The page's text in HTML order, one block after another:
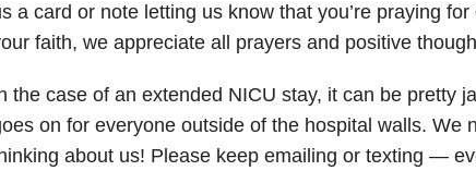
a card or note letting us know that you’re praying
faith, we appreciate all prayers and positive
the case of an extended NICU stay, it can be pretty
on for everyone outside of the hospital walls. We
about us! Please keep emailing or texting —